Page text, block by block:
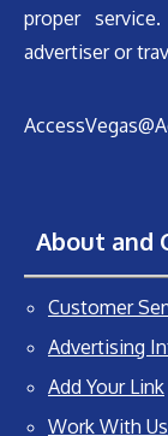
proper
advertiser or
About and
Customer
Advertising
Add Your Link
Work With Us